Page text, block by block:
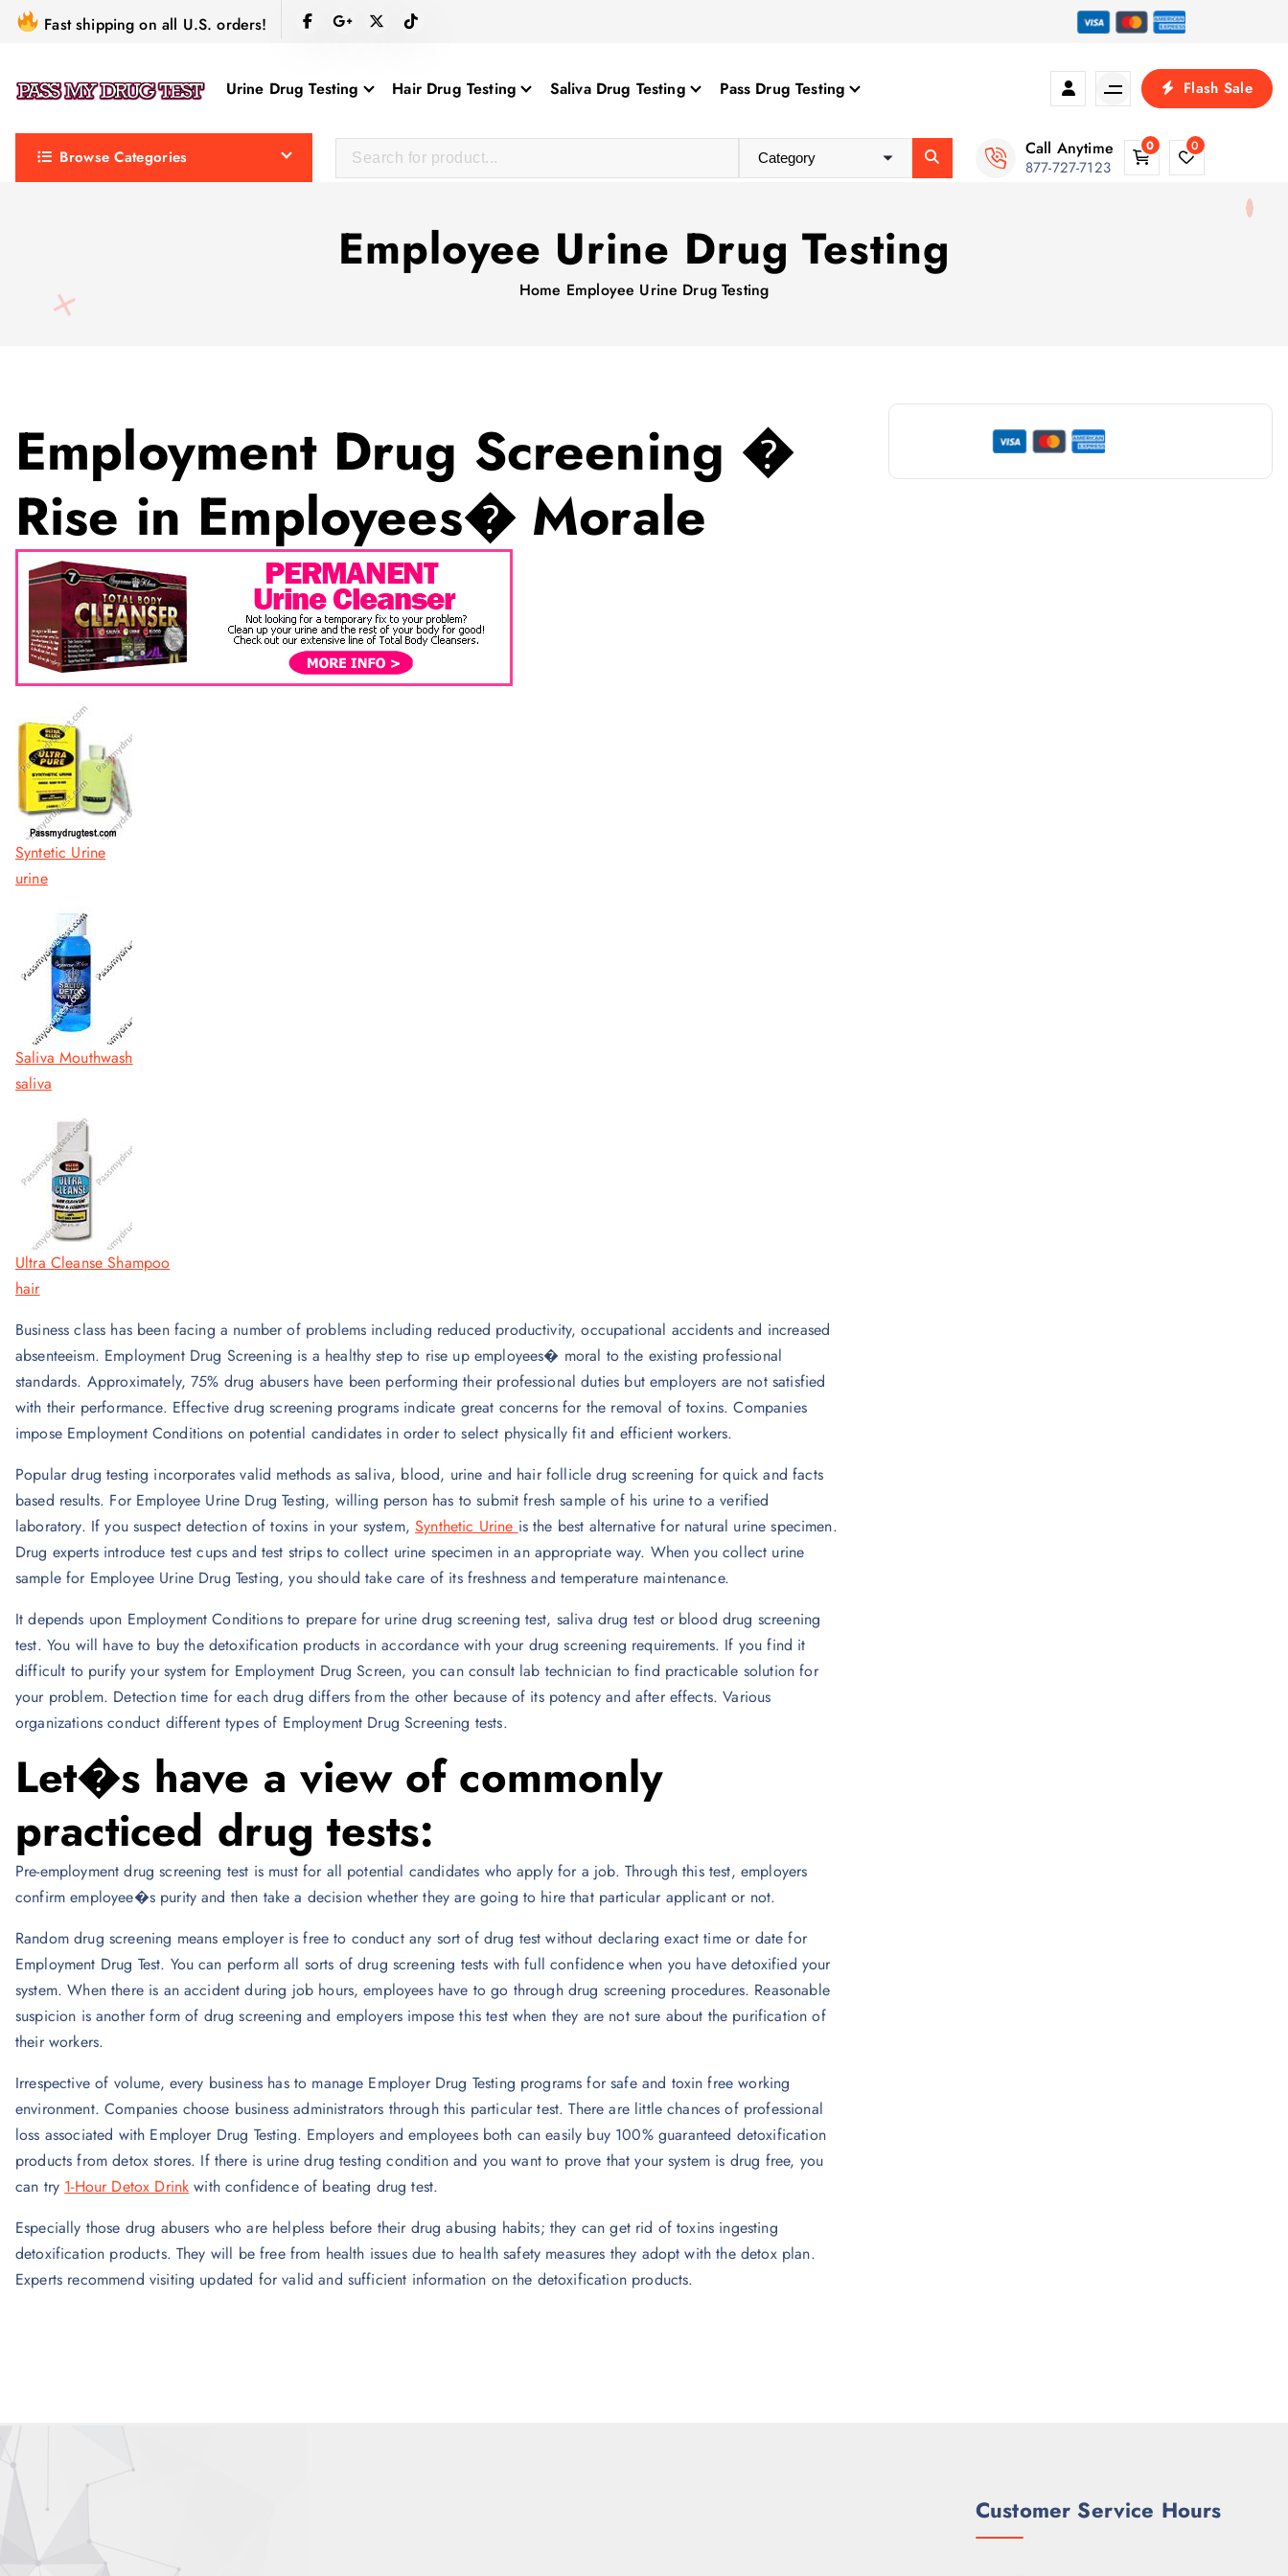
Fast shipping on all U.S. orders!
Urine Drug Testing Hair Drug Testing Saliva Drug Testing Pass Drug Testing Flash Sale
Browse Categories Call Anytime
877-727-7123
0 0
Employee Urine Drug Testing
Home Employee Urine Drug Testing
Employment Drug Screening �
Rise in Employees� Morale
Syntetic Urine
urine
Saliva Mouthwash
saliva
Ultra Cleanse Shampoo
hair
Business class has been facing a number of problems including reduced productivity, occupational accidents and increased
absenteeism. Employment Drug Screening is a healthy step to rise up employees� moral to the existing professional
standards. Approximately, 75% drug abusers have been performing their professional duties but employers are not satisfied
with their performance. Effective drug screening programs indicate great concerns for the removal of toxins. Companies
impose Employment Conditions on potential candidates in order to select physically fit and efficient workers.
Popular drug testing incorporates valid methods as saliva, blood, urine and hair follicle drug screening for quick and facts
based results. For Employee Urine Drug Testing, willing person has to submit fresh sample of his urine to a verified
laboratory. If you suspect detection of toxins in your system,Synthetic Urine is the best alternative for natural urine specimen.
Drug experts introduce test cups and test strips to collect urine specimen in an appropriate way. When you collect urine
sample for Employee Urine Drug Testing, you should take care of its freshness and temperature maintenance.
It depends upon Employment Conditions to prepare for urine drug screening test, saliva drug test or blood drug screening
test. You will have to buy the detoxification products in accordance with your drug screening requirements. If you find it
difficult to purify your system for Employment Drug Screen, you can consult lab technician to find practicable solution for
your problem. Detection time for each drug differs from the other because of its potency and after effects. Various
organizations conduct different types of Employment Drug Screening tests.
Let�s have a view of commonly
practiced drug tests:
Pre-employment drug screening test is must for all potential candidates who apply for a job. Through this test, employers
confirm employee�s purity and then take a decision whether they are going to hire that particular applicant or not.
Random drug screening means employer is free to conduct any sort of drug test without declaring exact time or date for
Employment Drug Test. You can perform all sorts of drug screening tests with full confidence when you have detoxified your
system. When there is an accident during job hours, employees have to go through drug screening procedures. Reasonable
suspicion is another form of drug screening and employers impose this test when they are not sure about the purification of
their workers.
Irrespective of volume, every business has to manage Employer Drug Testing programs for safe and toxin free working
environment. Companies choose business administrators through this particular test. There are little chances of professional
loss associated with Employer Drug Testing. Employers and employees both can easily buy 100% guaranteed detoxification
products from detox stores. If there is urine drug testing condition and you want to prove that your system is drug free, you
can try 1-Hour Detox Drink with confidence of beating drug test.
Especially those drug abusers who are helpless before their drug abusing habits; they can get rid of toxins ingesting
detoxification products. They will be free from health issues due to health safety measures they adopt with the detox plan.
Experts recommend visiting updated for valid and sufficient information on the detoxification products.
Customer Service Hours